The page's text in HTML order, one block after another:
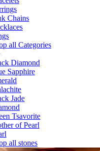
Chains
all Categories
Diamond
Sapphire
Jade
Tsavorite
of Pearl
all stones